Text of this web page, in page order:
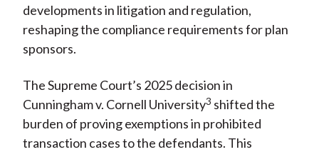
developments in litigation and regulation,
reshaping the compliance requirements for plan
sponsors.
The Supreme Court’s 2025 decision in
Cunningham v. Cornell University3 shifted the
burden of proving exemptions in prohibited
transaction cases to the defendants. This